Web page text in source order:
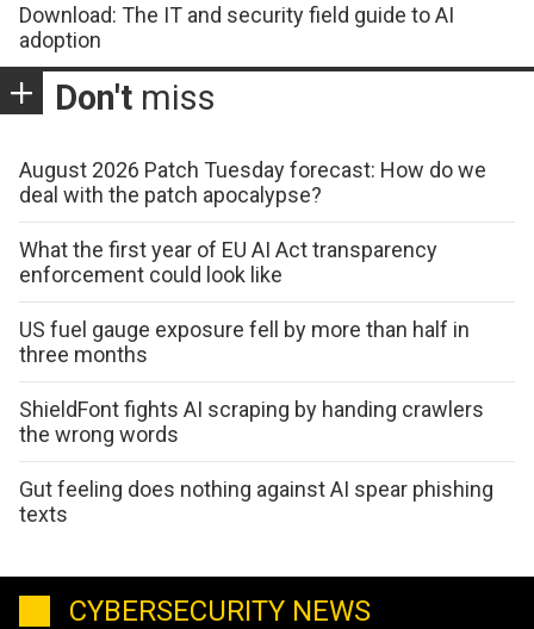
Download: The IT and security field guide to AI
adoption
Don't miss
August 2026 Patch Tuesday forecast: How do we
deal with the patch apocalypse?
What the first year of EU AI Act transparency
enforcement could look like
US fuel gauge exposure fell by more than half in
three months
ShieldFont fights AI scraping by handing crawlers
the wrong words
Gut feeling does nothing against AI spear phishing
texts
CYBERSECURITY NEWS